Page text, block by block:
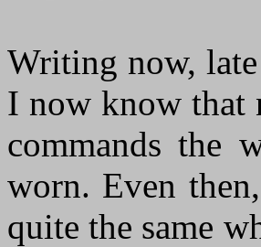
Writing now,
I now know that
commands the
worn. Even
quite the same